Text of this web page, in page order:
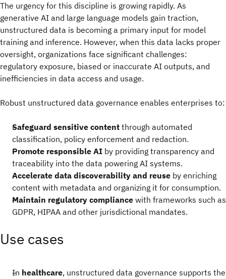
The urgency for this discipline is growing rapidly. As
generative AI and large language models gain traction,
unstructured data is becoming a primary input for model
training and inference. However, when this data lacks proper
oversight, organizations face significant challenges:
regulatory exposure, biased or inaccurate AI outputs, and
inefficiencies in data access and usage.
Robust unstructured data governance enables enterprises to:
Safeguard sensitive content through automated
classification, policy enforcement and redaction.
Promote responsible AI by providing transparency and
traceability into the data powering AI systems.
Accelerate data discoverability and reuse by enriching
content with metadata and organizing it for consumption.
Maintain regulatory compliance with frameworks such as
GDPR, HIPAA and other jurisdictional mandates.
Use cases
In healthcare, unstructured data governance supports the